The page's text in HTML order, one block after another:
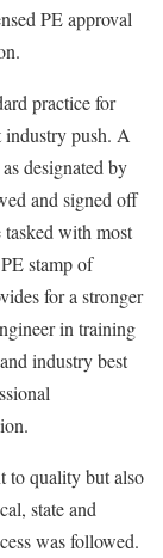
PE approval
practice for
industry push. A
designated by
and signed off
with most
stamp of
for a stronger
in training
industry best
to quality but also
state and
was followed.